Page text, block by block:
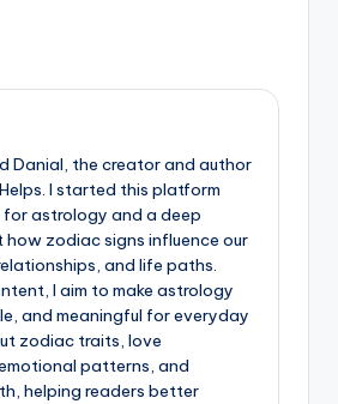
Danial, the creator and author
I started this platform
astrology and a deep
zodiac signs influence our
and life paths.
I aim to make astrology
and meaningful for everyday
zodiac traits, love
patterns, and
helping readers better